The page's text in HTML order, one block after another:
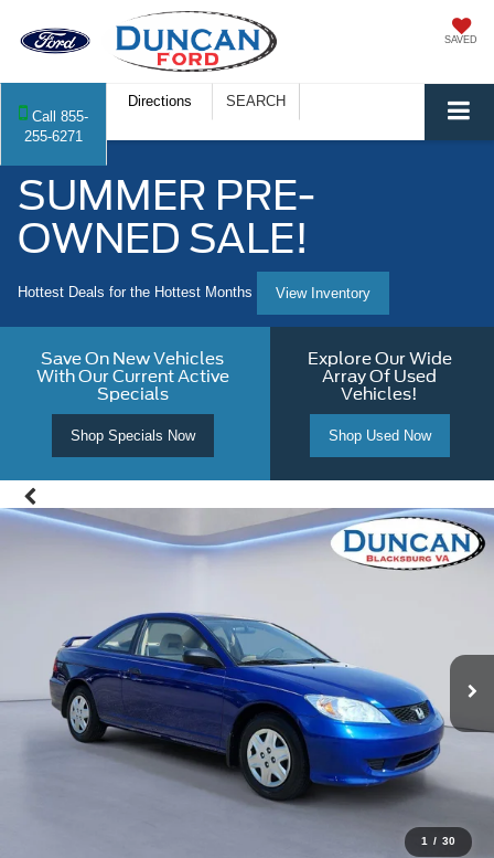
SAVED
Call 855-
255-6271
Directions SEARCH
SUMMER PRE-
OWNED SALE!
Hottest Deals for the Hottest Months View Inventory
Save On New Vehicles
With Our Current Active
Specials
Shop Specials Now
Explore Our Wide
Array Of Used
Vehicles!
Shop Used Now
1 / 30